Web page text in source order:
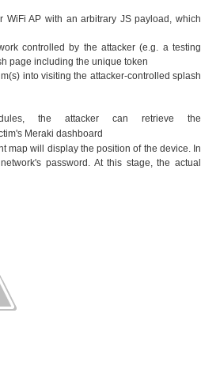
WiFi AP with an arbitrary JS payload, which
controlled by the attacker (e.g. a testing
page including the unique token
into visiting the attacker-controlled splash
the attacker can retrieve the
Meraki dashboard
map will display the position of the device. In
password. At this stage, the actual